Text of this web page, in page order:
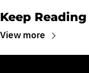
Keep Reading
View more